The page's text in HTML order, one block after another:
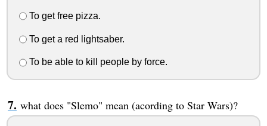
To get free pizza.
To get a red lightsaber.
To be able to kill people by force.
what does "Slemo" mean (acording to Star Wars)?